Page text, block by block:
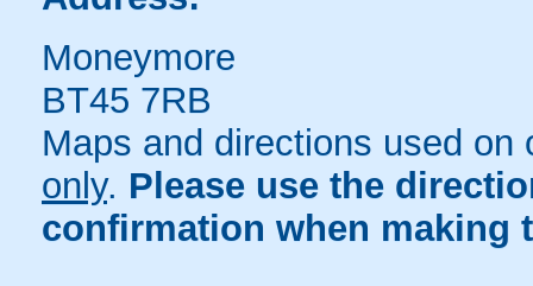
Moneymore
BT45 7RB
Maps and directions used
only. Please use the
confirmation when making